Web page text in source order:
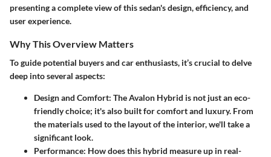
presenting a complete view of this sedan's design, efficiency, and
user experience.
Why This Overview Matters
To guide potential buyers and car enthusiasts, it’s crucial to delve
deep into several aspects:
Design and Comfort: The Avalon Hybrid is not just an eco-
friendly choice; it's also built for comfort and luxury. From
the materials used to the layout of the interior, we'll take a
significant look.
Performance: How does this hybrid measure up in real-